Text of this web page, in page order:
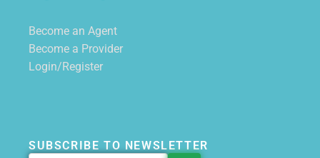
Become an Agent
Become a Provider
Login/Register
SUBSCRIBE TO NEWSLETTER